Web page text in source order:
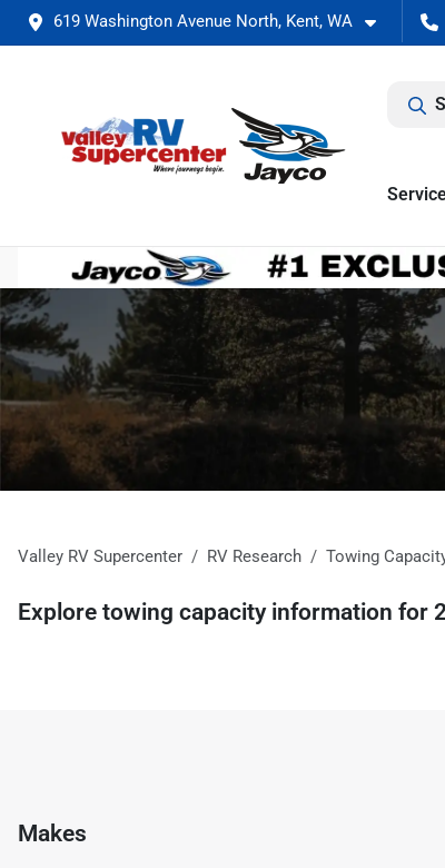
619 Washington Avenue North, Kent, WA
Valley RV Supercenter RV Research Towing
Explore towing capacity information for
Makes